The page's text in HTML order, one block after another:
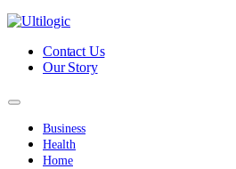
Contact Us
Our Story
Business
Health
Home